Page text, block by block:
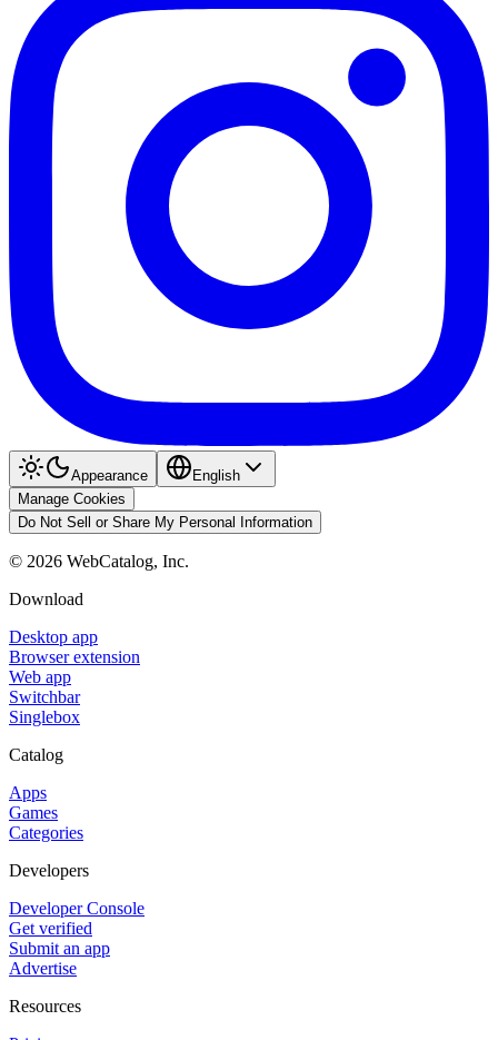
Appearance
English
Manage Cookies
Do Not Sell or Share My Personal Information
© 2026 WebCatalog, Inc.
Download
Desktop app
Browser extension
Web app
Switchbar
Singlebox
Catalog
Apps
Games
Categories
Developers
Developer Console
Get verified
Submit an app
Advertise
Resources